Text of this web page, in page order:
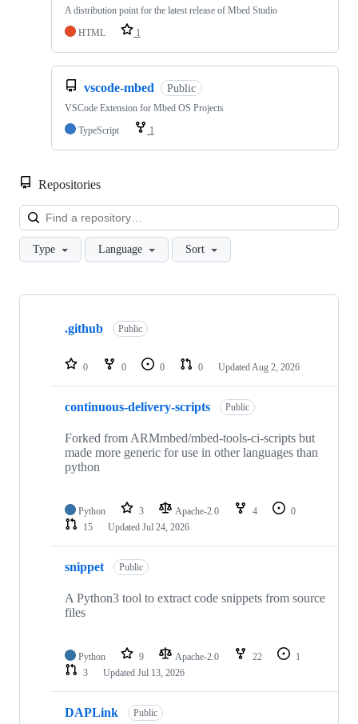
A distribution point for the latest release of Mbed Studio
HTML
1
vscode-mbed Public
VSCode Extension for Mbed OS Projects
TypeScript
1
Repositories
Type Language Sort
Showing
repositories
.github Public
0 0 0 0 Updated Aug 2, 2026
continuous-delivery-scripts Public
Forked from ARMmbed/mbed-tools-ci-scripts but
made more generic for use in other languages than
python
Python 3 Apache-2.0 4
0
15
Updated Jul 24, 2026
snippet Public
A Python3 tool to extract code snippets from source
files
Python 9 Apache-2.0 22
1
3
Updated Jul 13, 2026
DAPLink Public